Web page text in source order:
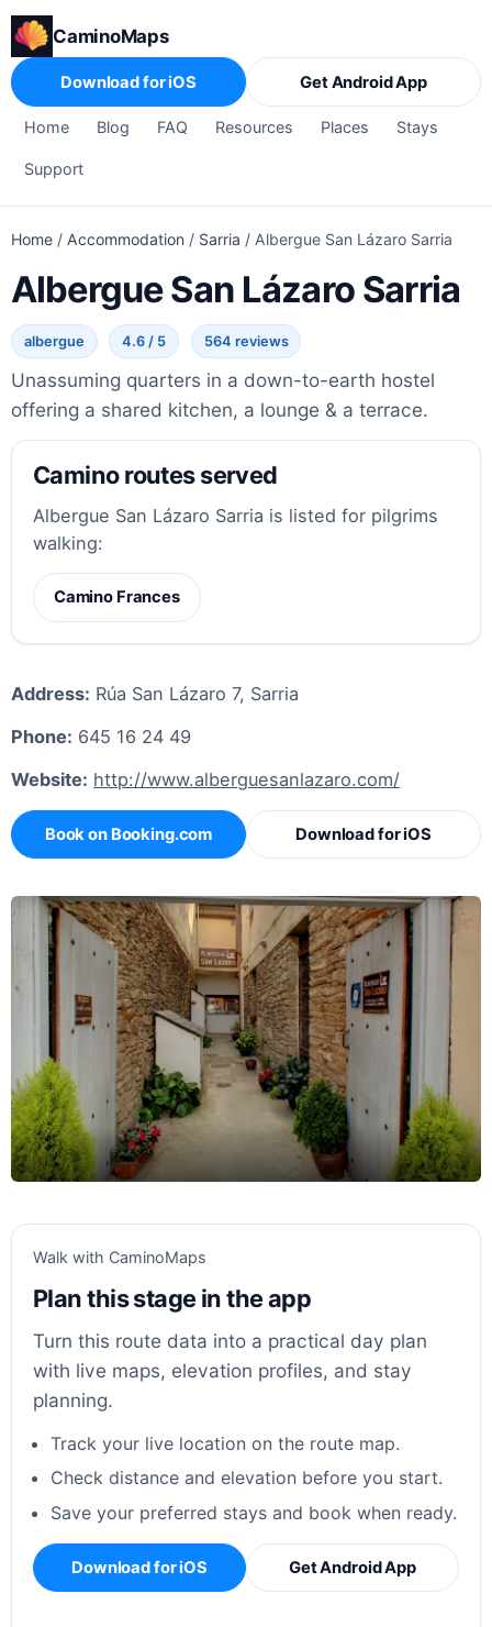
CaminoMaps
Home Blog FAQ Resources Places Stays
Support
Download for iOS Get Android App
Home / Accommodation / Sarria / Albergue San Lázaro Sarria
Albergue San Lázaro Sarria
albergue 4.6 / 5 564 reviews
Unassuming quarters in a down-to-earth hostel
offering a shared kitchen, a lounge & a terrace.
Camino routes served
Albergue San Lázaro Sarria is listed for pilgrims
walking:
Camino Frances
Address: Rúa San Lázaro 7, Sarria
Phone: 645 16 24 49
Website: http://www.alberguesanlazaro.com/
Book on Booking.com Download for iOS
Walk with CaminoMaps
Plan this stage in the app
Turn this route data into a practical day plan
with live maps, elevation profiles, and stay
planning.
Track your live location on the route map.
Check distance and elevation before you start.
Save your preferred stays and book when ready.
Download for iOS Get Android App